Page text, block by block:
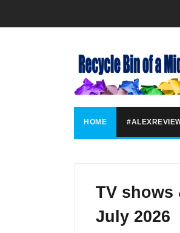
HOME
TV shows
July 2026